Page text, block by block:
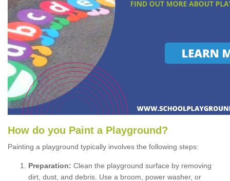
How do you Paint a P layground ?
Painting a playground typically involves the following steps:
Preparation: Clean the playground surface by removing
dirt, dust, and debris. Use a broom, power washer, or